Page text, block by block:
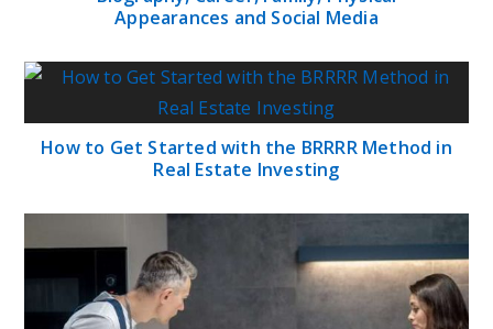
Appearances and Social Media
How to Get Started with the BRRRR Method in
Real Estate Investing